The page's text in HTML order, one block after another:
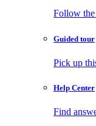
Follow the
Guided tour
Pick up
Help Center
Find